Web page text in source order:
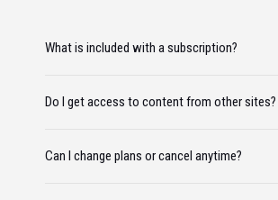
What is included with a subscription?
Do I get access to content from other sites?
Can I change plans or cancel anytime?